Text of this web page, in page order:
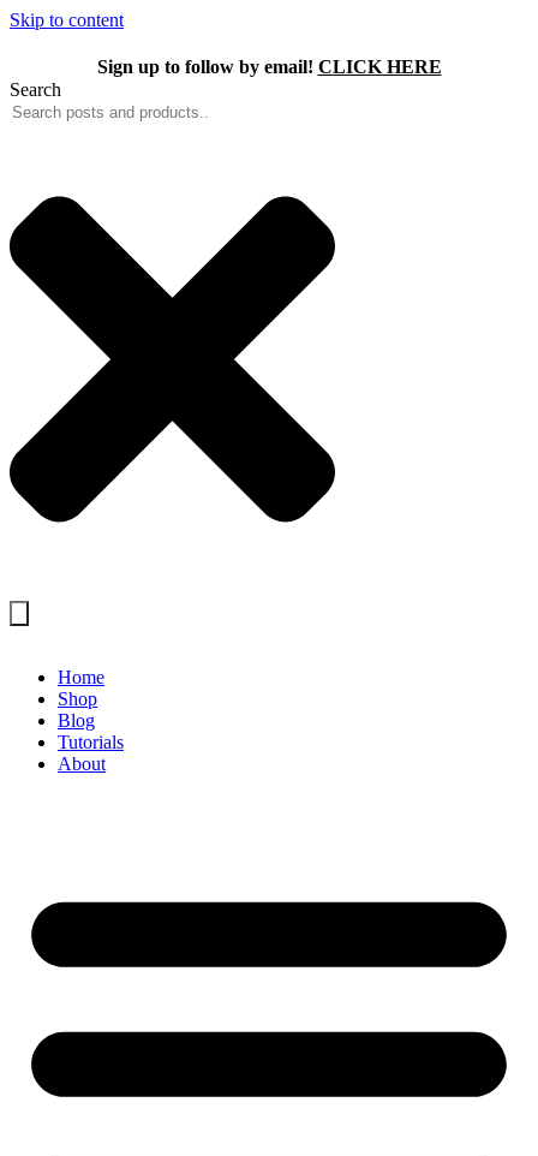
Skip to content
Sign up to follow by email! CLICK HERE
Search
Home
Shop
Blog
Tutorials
About